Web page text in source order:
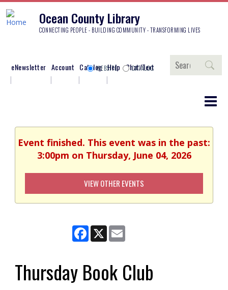
Ocean County Library
CONNECTING PEOPLE - BUILDING COMMUNITY - TRANSFORMING LIVES
eNewsletter Account Catalog Help Chat/Text
Search
WEBSITE CATALOG
Event finished. This event was in the past:
3:00pm on Thursday, June 04, 2026
VIEW OTHER EVENTS
Facebook
X
Thursday Book Club